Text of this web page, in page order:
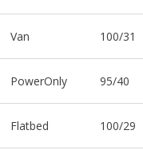
Van 100/31
PowerOnly 95/40
Flatbed 100/29